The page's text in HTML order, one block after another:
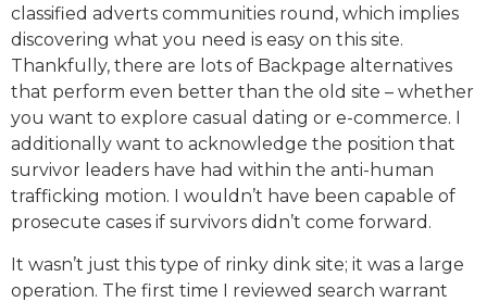
classified adverts communities round, which implies
discovering what you need is easy on this site.
Thankfully, there are lots of Backpage alternatives
that perform even better than the old site – whether
you want to explore casual dating or e-commerce. I
additionally want to acknowledge the position that
survivor leaders have had within the anti-human
trafficking motion. I wouldn’t have been capable of
prosecute cases if survivors didn’t come forward.
It wasn’t just this type of rinky dink site; it was a large
operation. The first time I reviewed search warrant